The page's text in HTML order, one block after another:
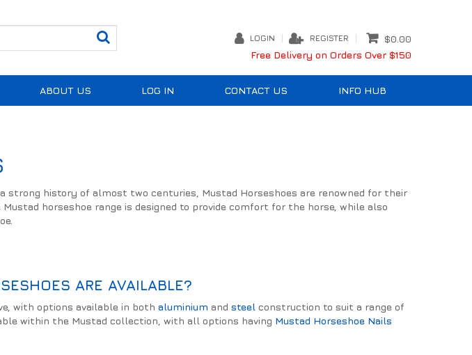
LOGIN REGISTER
$0.00
Free Delivery on Orders Over $150
ABOUT US LOG IN CONTACT US INFO HUB
strong history of almost two centuries, Mustad Horseshoes are renowned for their
horseshoe range is designed to provide comfort for the horse, while also
ARE AVAILABLE?
with options available in both aluminium and steel construction to suit a range of
within the Mustad collection, with all options having Mustad Horseshoe Nails